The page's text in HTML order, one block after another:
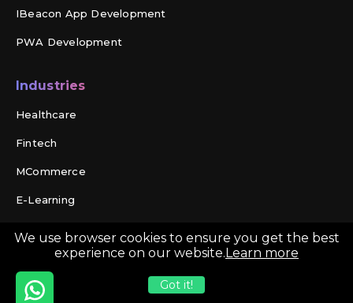
IBeacon App Development
PWA Development
Industries
Healthcare
Fintech
MCommerce
E-Learning
Social Networking
On Demand
We use browser cookies to ensure you get the best
experience on our website.Learn more
Got it!